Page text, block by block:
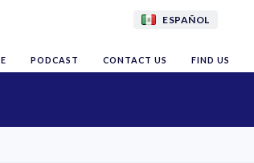
ESPAÑOL
PODCAST CONTACT US FIND US